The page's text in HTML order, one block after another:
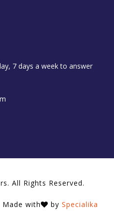
7 days a week to answer
All Rights Reserved.
Made with by Specialika